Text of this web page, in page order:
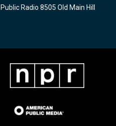
Radio 8505 Old Main Hill